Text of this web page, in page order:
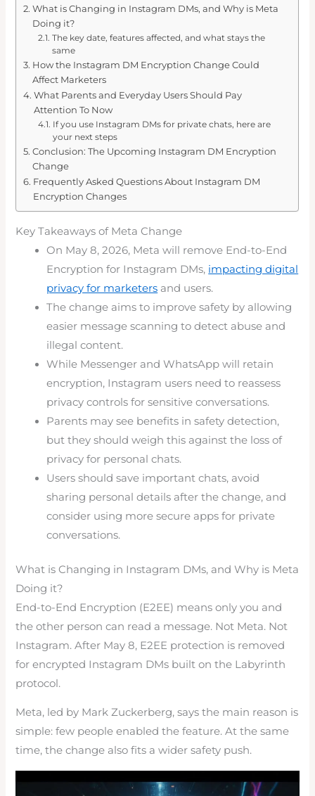
What is Changing in Instagram DMs, and Why is Meta
Doing it?
The key date, features affected, and what stays the
same
How the Instagram DM Encryption Change Could
Affect Marketers
What Parents and Everyday Users Should Pay
Attention To Now
If you use Instagram DMs for private chats, here are
your next steps
Conclusion: The Upcoming Instagram DM Encryption
Change
Frequently Asked Questions About Instagram DM
Encryption Changes
Key Takeaways of Meta Change
On May 8, 2026, Meta will remove End-to-End
Encryption for Instagram DMs, impacting digital
privacy for marketers and users.
The change aims to improve safety by allowing
easier message scanning to detect abuse and
illegal content.
While Messenger and WhatsApp will retain
encryption, Instagram users need to reassess
privacy controls for sensitive conversations.
Parents may see benefits in safety detection,
but they should weigh this against the loss of
privacy for personal chats.
Users should save important chats, avoid
sharing personal details after the change, and
consider using more secure apps for private
conversations.
What is Changing in Instagram DMs, and Why is Meta
Doing it?
End-to-End Encryption (E2EE) means only you and
the other person can read a message. Not Meta. Not
Instagram. After May 8, E2EE protection is removed
for encrypted Instagram DMs built on the Labyrinth
protocol.
Meta, led by Mark Zuckerberg, says the main reason is
simple: few people enabled the feature. At the same
time, the change also fits a wider safety push.